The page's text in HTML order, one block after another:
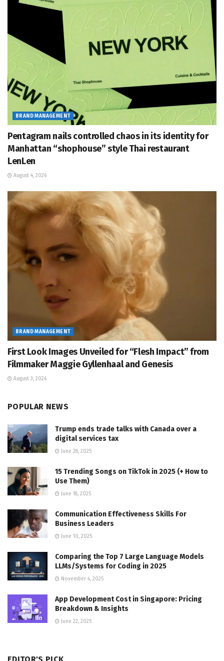
BRAND MANAGEMENT
Pentagram nails controlled chaos in its identity for
Manhattan “shophouse” style Thai restaurant
LenLen
August 4, 2026
BRAND MANAGEMENT
First Look Images Unveiled for “Flesh Impact” from
Filmmaker Maggie Gyllenhaal and Genesis
August 3, 2026
POPULAR NEWS
Trump ends trade talks with Canada over a
digital services tax
June 28, 2025
15 Trending Songs on TikTok in 2025 (+ How to
Use Them)
June 18, 2025
Communication Effectiveness Skills For
Business Leaders
June 10, 2025
Comparing the Top 7 Large Language Models
LLMs/Systems for Coding in 2025
November 4, 2025
App Development Cost in Singapore: Pricing
Breakdown & Insights
June 22, 2025